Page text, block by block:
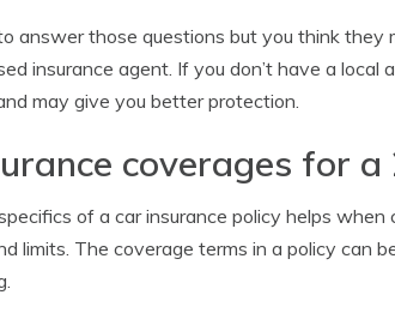
answer those questions but you think
insurance agent. If you don’t have a local
may give you better protection.
coverages for
of a car insurance policy helps
limits. The coverage terms in a policy can